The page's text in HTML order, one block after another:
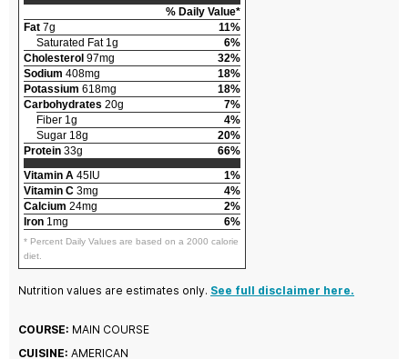
% Daily Value*
Fat 7g
11%
Saturated Fat 1g
6%
Cholesterol 97mg
32%
Sodium 408mg
18%
Potassium 618mg
18%
Carbohydrates 20g
7%
Fiber 1g
4%
Sugar 18g
20%
Protein 33g
66%
Vitamin A 45IU
1%
Vitamin C 3mg
4%
Calcium 24mg
2%
Iron 1mg 6%
* Percent Daily Values are based on a 2000 calorie
diet.
Nutrition values are estimates only. See full disclaimer here.
COURSE: MAIN COURSE
CUISINE: AMERICAN